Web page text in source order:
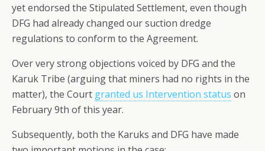
yet endorsed the Stipulated Settlement, even though
DFG had already changed our suction dredge
regulations to conform to the Agreement.
Over very strong objections voiced by DFG and the
Karuk Tribe (arguing that miners had no rights in the
matter), the Court granted us Intervention status on
February 9th of this year.
Subsequently, both the Karuks and DFG have made